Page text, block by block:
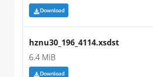
Download
hznu30_196_4114.xsdst
6.4 MiB
Download